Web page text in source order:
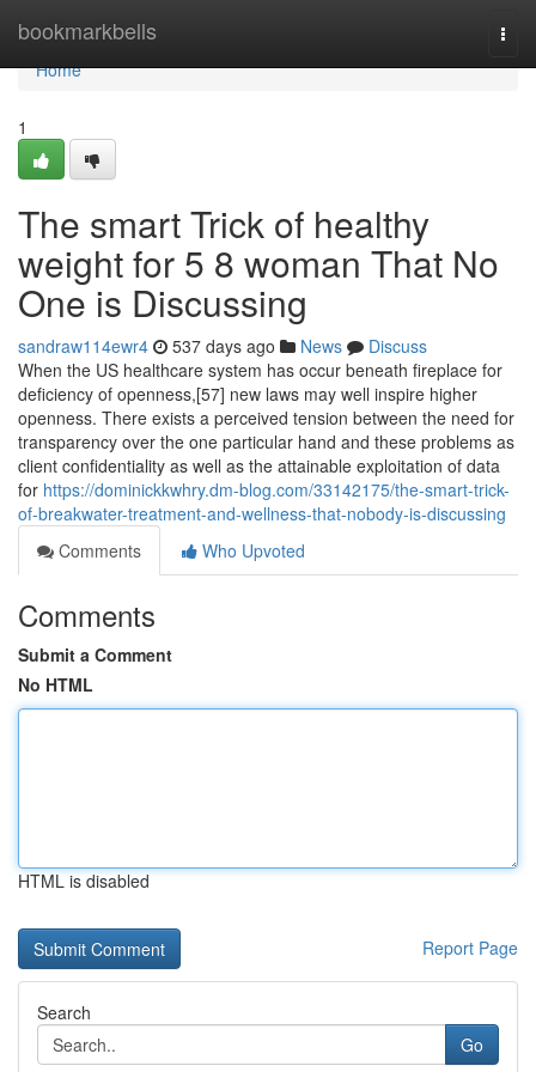
bookmarkbells
Home
Home
1
The smart Trick of healthy
weight for 5 8 woman That No
One is Discussing
sandraw114ewr4 537 days ago News
Discuss
When the US healthcare system has occur beneath fireplace for
deficiency of openness,[57] new laws may well inspire higher
openness. There exists a perceived tension between the need for
transparency over the one particular hand and these problems as
client confidentiality as well as the attainable exploitation of data
for https://dominickkwhry.dm-blog.com/33142175/the-smart-trick-
of-breakwater-treatment-and-wellness-that-nobody-is-discussing
Comments
Who Upvoted
Comments
Submit a Comment
No HTML
HTML is disabled
Report Page
Search
Go